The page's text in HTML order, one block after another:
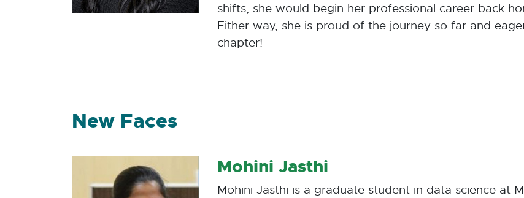
shifts, she would begin her professional career back
Either way, she is proud of the journey so far and
chapter!
New Faces
Mohini Jasthi
Mohini Jasthi is a graduate student in data science at